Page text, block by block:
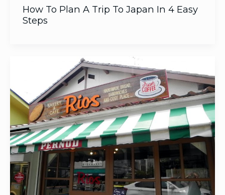
How To Plan A Trip To Japan In 4 Easy
Steps